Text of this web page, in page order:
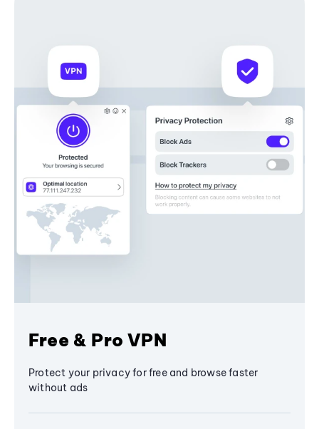
Free & Pro VPN
Protect your privacy for free and browse faster
without ads